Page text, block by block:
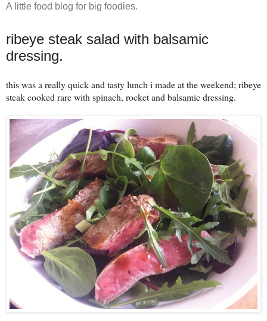
A little food blog for big foodies.
ribeye steak salad with balsamic
dressing.
this was a really quick and tasty lunch i made at the weekend; ribeye
steak cooked rare with spinach, rocket and balsamic dressing.